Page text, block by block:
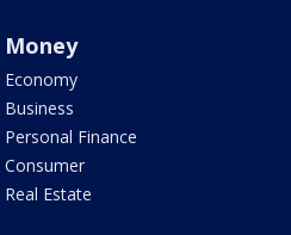
Money
Economy
Business
Personal Finance
Consumer
Real Estate